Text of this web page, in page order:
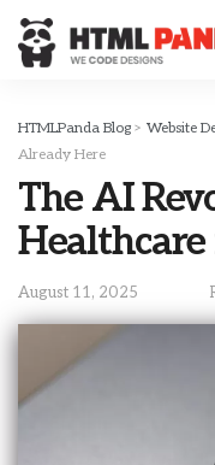
note:
This
includes
system.
HTMLPanda Blog > Website
Already Here
The AI
August 11, 2025